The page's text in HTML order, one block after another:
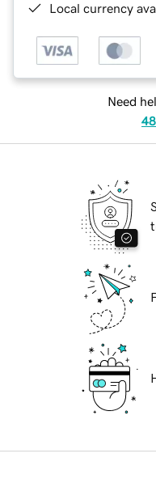
Local currency
Need